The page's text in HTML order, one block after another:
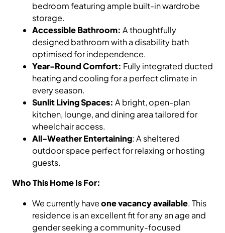
bedroom featuring ample built-in wardrobe
storage.
Accessible Bathroom: A thoughtfully
designed bathroom with a disability bath
optimised for independence.
Year-Round Comfort: Fully integrated ducted
heating and cooling for a perfect climate in
every season.
Sunlit Living Spaces: A bright, open-plan
kitchen, lounge, and dining area tailored for
wheelchair access.
All-Weather Entertaining: A sheltered
outdoor space perfect for relaxing or hosting
guests.
Who This Home Is For:
We currently haveone vacancy available. This
residence is an excellent fit for any an age and
gender seeking a community-focused